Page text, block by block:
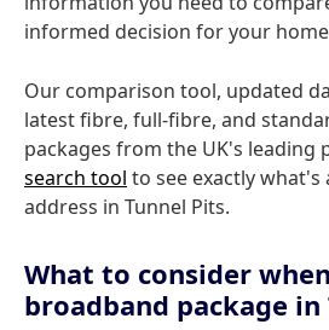
informed decision for your
Our comparison tool, updated
latest fibre, full-fibre, and
packages from the UK's leading
search tool to see exactly what's
address in Tunnel Pits.
What to consider
broadband package in